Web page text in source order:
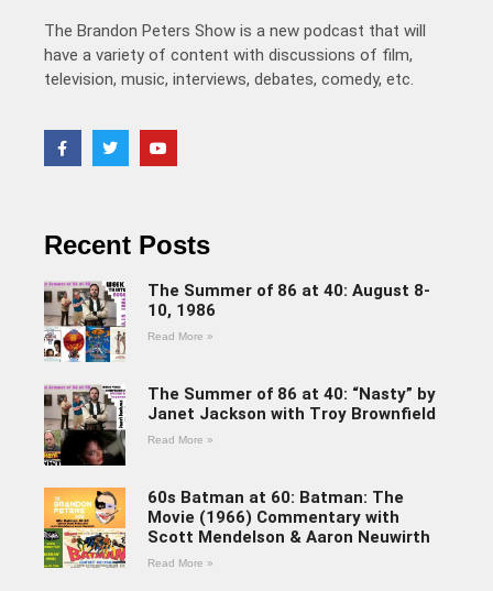
The Brandon Peters Show is a new podcast that will
have a variety of content with discussions of film,
television, music, interviews, debates, comedy, etc.
Recent Posts
The Summer of 86 at 40: August 8-
10, 1986
Read More »
The Summer of 86 at 40: “Nasty” by
Janet Jackson with Troy Brownfield
Read More »
60s Batman at 60: Batman: The
Movie (1966) Commentary with
Scott Mendelson & Aaron Neuwirth
Read More »